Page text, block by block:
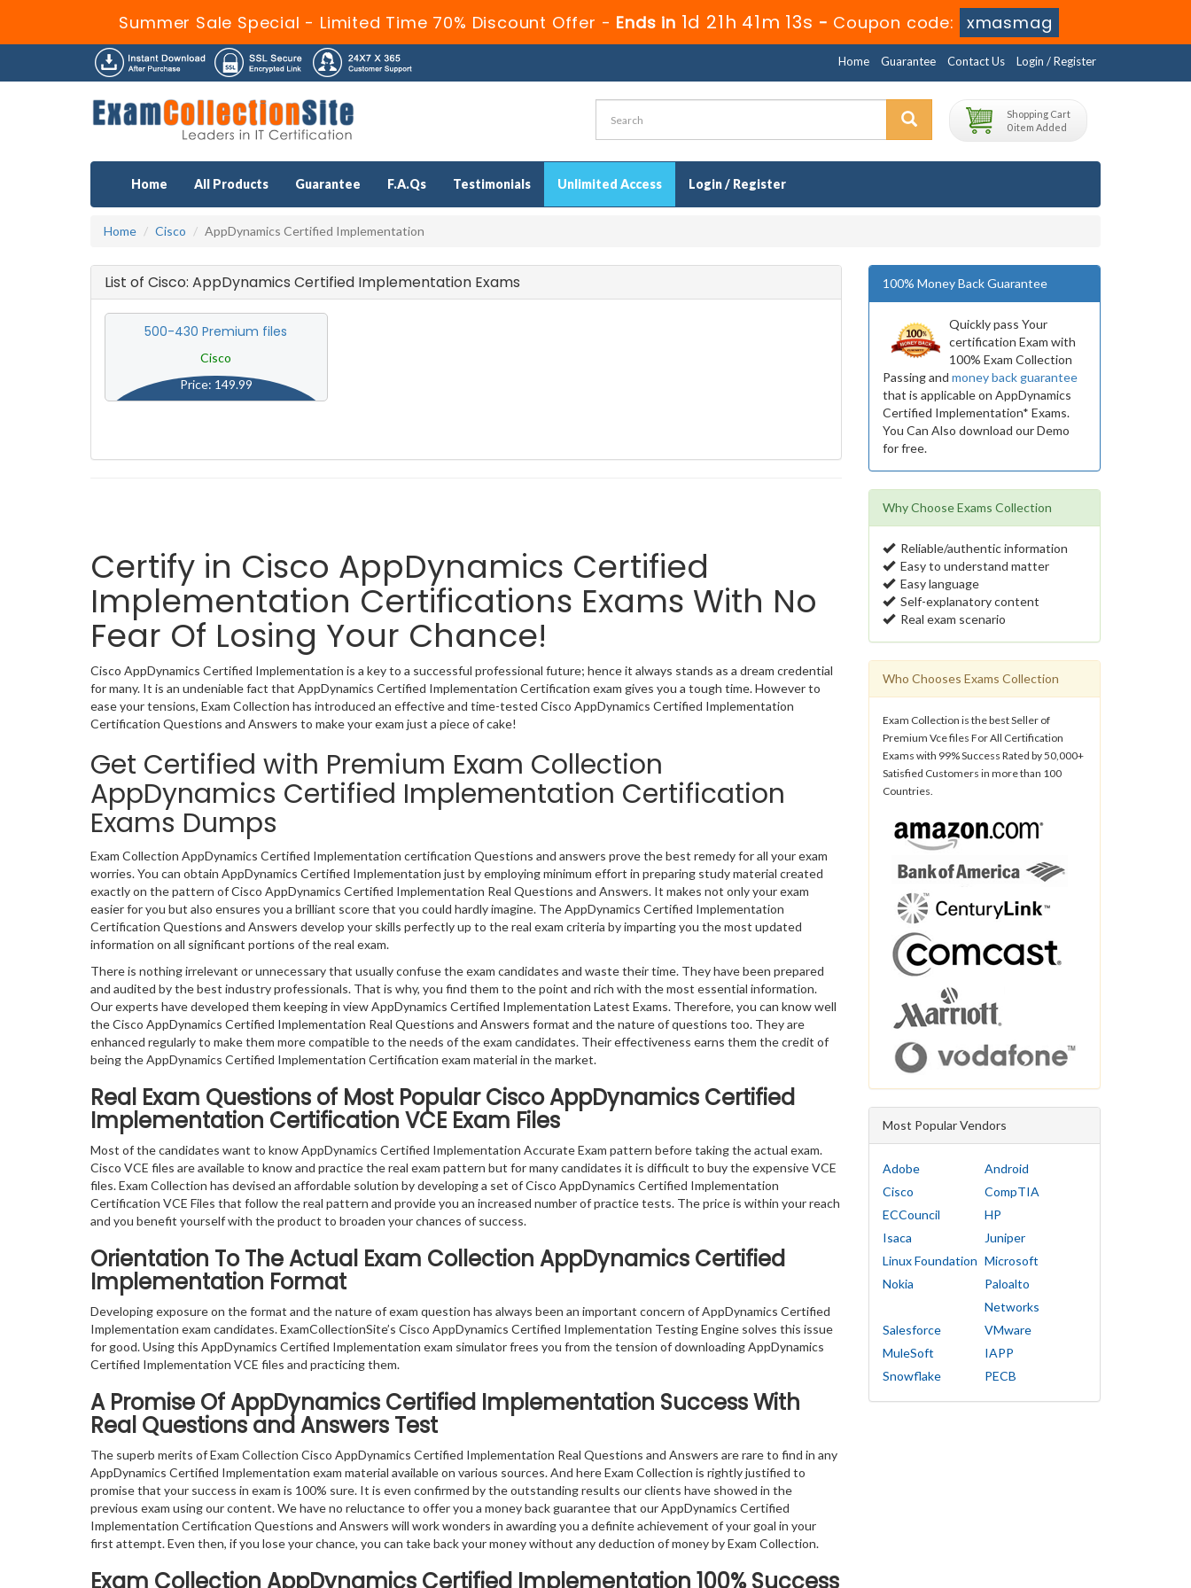
Summer Sale Special - Limited Time 70% Discount Offer - Ends in 1d 21h 41m 13s - Coupon code: xmasmag
Home Guarantee Contact Us Login / Register
Shopping Cart
0 item Added
Home All Products Guarantee F.A.Qs Testimonials Unlimited Access Login / Register
Home Cisco AppDynamics Certified Implementation
List of Cisco: AppDynamics Certified Implementation Exams
500-430 Premium files
Cisco
Price: 149.99
Certify in Cisco AppDynamics Certified
Implementation Certifications Exams With No
Fear Of Losing Your Chance!
Cisco AppDynamics Certified Implementation is a key to a successful professional future; hence it always stands as a dream credential
for many. It is an undeniable fact that AppDynamics Certified Implementation Certification exam gives you a tough time. However to
ease your tensions, Exam Collection has introduced an effective and time-tested Cisco AppDynamics Certified Implementation
Certification Questions and Answers to make your exam just a piece of cake!
Get Certified with Premium Exam Collection
AppDynamics Certified Implementation Certification
Exams Dumps
Exam Collection AppDynamics Certified Implementation certification Questions and answers prove the best remedy for all your exam
worries. You can obtain AppDynamics Certified Implementation just by employing minimum effort in preparing study material created
exactly on the pattern of Cisco AppDynamics Certified Implementation Real Questions and Answers. It makes not only your exam
easier for you but also ensures you a brilliant score that you could hardly imagine. The AppDynamics Certified Implementation
Certification Questions and Answers develop your skills perfectly up to the real exam criteria by imparting you the most updated
information on all significant portions of the real exam.
There is nothing irrelevant or unnecessary that usually confuse the exam candidates and waste their time. They have been prepared
and audited by the best industry professionals. That is why, you find them to the point and rich with the most essential information.
Our experts have developed them keeping in view AppDynamics Certified Implementation Latest Exams. Therefore, you can know well
the Cisco AppDynamics Certified Implementation Real Questions and Answers format and the nature of questions too. They are
enhanced regularly to make them more compatible to the needs of the exam candidates. Their effectiveness earns them the credit of
being the AppDynamics Certified Implementation Certification exam material in the market.
Real Exam Questions of Most Popular Cisco AppDynamics Certified
Implementation Certification VCE Exam Files
Most of the candidates want to know AppDynamics Certified Implementation Accurate Exam pattern before taking the actual exam.
Cisco VCE files are available to know and practice the real exam pattern but for many candidates it is difficult to buy the expensive VCE
files. Exam Collection has devised an affordable solution by developing a set of Cisco AppDynamics Certified Implementation
Certification VCE Files that follow the real pattern and provide you an increased number of practice tests. The price is within your reach
and you benefit yourself with the product to broaden your chances of success.
Orientation To The Actual Exam Collection AppDynamics Certified
Implementation Format
Developing exposure on the format and the nature of exam question has always been an important concern of AppDynamics Certified
Implementation exam candidates. ExamCollectionSite’s Cisco AppDynamics Certified Implementation Testing Engine solves this issue
for good. Using this AppDynamics Certified Implementation exam simulator frees you from the tension of downloading AppDynamics
Certified Implementation VCE files and practicing them.
A Promise Of AppDynamics Certified Implementation Success With
Real Questions and Answers Test
The superb merits of Exam Collection Cisco AppDynamics Certified Implementation Real Questions and Answers are rare to find in any
AppDynamics Certified Implementation exam material available on various sources. And here Exam Collection is rightly justified to
promise that your success in exam is 100% sure. It is even confirmed by the outstanding results our clients have showed in the
previous exam using our content. We have no reluctance to offer you a money back guarantee that our AppDynamics Certified
Implementation Certification Questions and Answers will work wonders in awarding you a definite achievement of your goal in your
first attempt. Even then, if you lose your chance, you can take back your money without any deduction of money by Exam Collection.
Exam Collection AppDynamics Certified Implementation 100% Success
100% Money Back Guarantee
Quickly pass Your
certification Exam with
100% Exam Collection
Passing and money back guarantee
that is applicable on AppDynamics
Certified Implementation* Exams.
You Can Also download our Demo
for free.
Why Choose Exams Collection
Reliable/authentic information
Easy to understand matter
Easy language
Self-explanatory content
Real exam scenario
Who Chooses Exams Collection
Exam Collection is the best Seller of
Premium Vce files For All Certification
Exams with 99% Success Rated by 50,000+
Satisfied Customers in more than 100
Countries.
Most Popular Vendors
Adobe
Android
Cisco
CompTIA
ECCouncil
HP
Isaca
Juniper
Linux Foundation Microsoft
Nokia
Paloalto
Networks
Salesforce
VMware
MuleSoft
IAPP
Snowflake
PECB